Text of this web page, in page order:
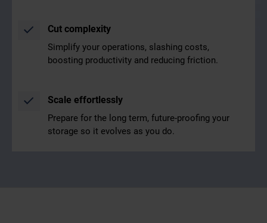
Cut complexity
Simplify your operations, slashing costs,
boosting productivity and reducing friction.
Scale effortlessly
Prepare for the long term, future-proofing your
storage so it evolves as you do.